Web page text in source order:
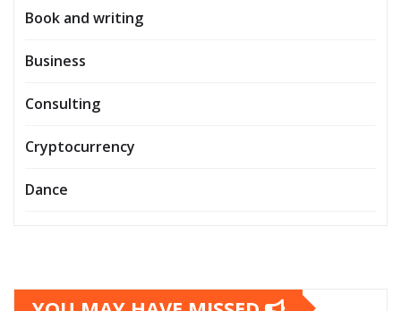
Book and writing
Business
Consulting
Cryptocurrency
Dance